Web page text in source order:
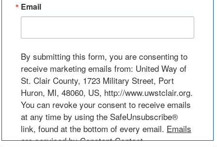
Email
By submitting this form, you are consenting to
receive marketing emails from: United Way of
St. Clair County, 1723 Military Street, Port
Huron, MI, 48060, US, http://www.uwstclair.org.
You can revoke your consent to receive emails
at any time by using the SafeUnsubscribe®
link, found at the bottom of every email. Emails
are serviced by Constant Contact.